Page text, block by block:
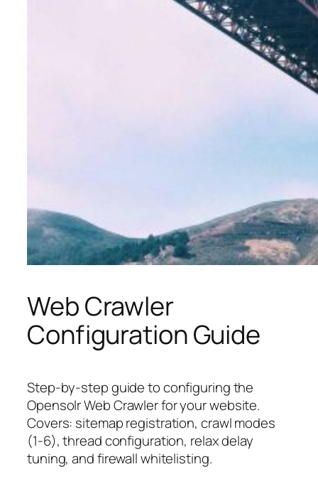
Web Crawler
Configuration Guide
Step-by-step guide to configuring the
Opensolr Web Crawler for your website.
Covers: sitemap registration, crawl modes
(1-6), thread configuration, relax delay
tuning, and firewall whitelisting.